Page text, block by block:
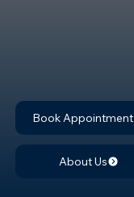
Book Appointment
About Us